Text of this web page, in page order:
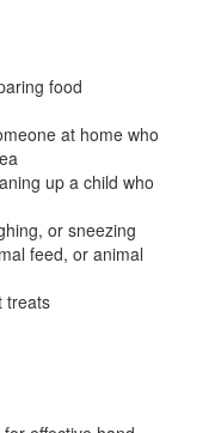
food
at home who
up a child who
or sneezing
feed, or animal
treats